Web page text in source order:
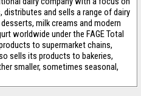
distributes and sells a range of dairy
milk creams and modern
worldwide under the FAGE Total
to supermarket chains,
sells its products to bakeries,
smaller, sometimes seasonal,